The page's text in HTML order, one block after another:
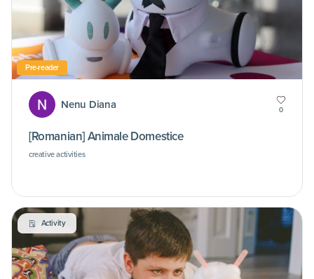
Pre-reader
Nenu Diana 0
[Romanian] Animale Domestice
creative activities
Activity